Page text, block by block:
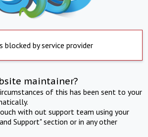
blocked by service provider
maintainer?
of this has been sent to your
with out support team using your
Support" section or in any other